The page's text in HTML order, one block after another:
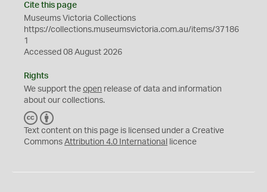
Cite this page
Museums Victoria Collections
https://collections.museumsvictoria.com.au/items/37186
1
Accessed 08 August 2026
Rights
We support the open release of data and information
about our collections.
C
C
Y
Text content on this page is licensed under a Creative
Commons Attribution 4.0 International licence